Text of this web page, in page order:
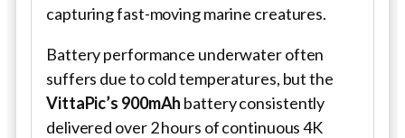
capturing fast-moving marine creatures.
Battery performance underwater often
suffers due to cold temperatures, but the
VittaPic’s 900mAh battery consistently
delivered over 2 hours of continuous 4K